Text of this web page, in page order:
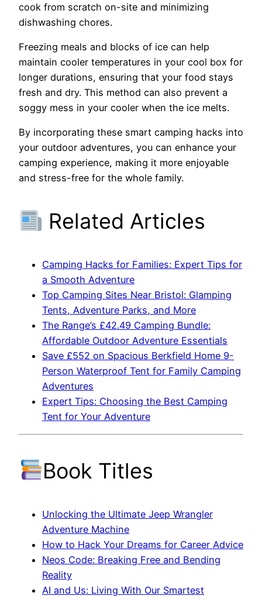
cook from scratch on-site and minimizing
dishwashing chores.
Freezing meals and blocks of ice can help
maintain cooler temperatures in your cool box for
longer durations, ensuring that your food stays
fresh and dry. This method can also prevent a
soggy mess in your cooler when the ice melts.
By incorporating these smart camping hacks into
your outdoor adventures, you can enhance your
camping experience, making it more enjoyable
and stress-free for the whole family.
Related Articles
Camping Hacks for Families: Expert Tips for
a Smooth Adventure
Top Camping Sites Near Bristol: Glamping
Tents, Adventure Parks, and More
The Range’s £42.49 Camping Bundle:
Affordable Outdoor Adventure Essentials
Save £552 on Spacious Berkfield Home 9-
Person Waterproof Tent for Family Camping
Adventures
Expert Tips: Choosing the Best Camping
Tent for Your Adventure
Book Titles
Unlocking the Ultimate Jeep Wrangler
Adventure Machine
How to Hack Your Dreams for Career Advice
Neos Code: Breaking Free and Bending
Reality
AI and Us: Living With Our Smartest